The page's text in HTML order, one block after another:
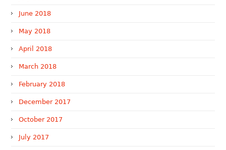
June 2018
May 2018
April 2018
March 2018
February 2018
December 2017
October 2017
July 2017